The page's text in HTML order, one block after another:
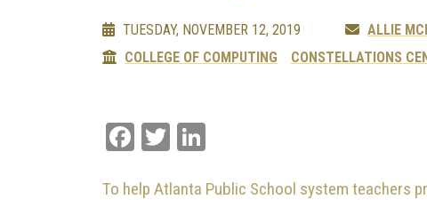
TUESDAY, NOVEMBER 12, 2019
ALLIE
COLLEGE OF COMPUTING
CONSTELLATIONS
Facebook
Twitter
To help Atlanta Public School system teachers